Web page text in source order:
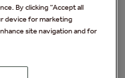
From tension-
facials, these
relax, recharge,
By clicking “Accept all
device for marketing
site navigation and for